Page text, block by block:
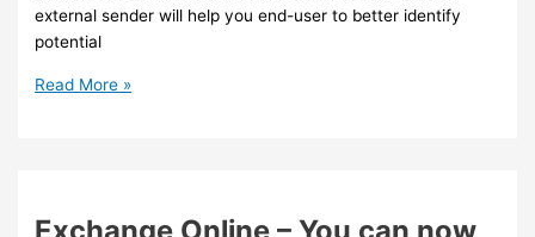
external sender will help you end-user to better identify
potential
Exchange
Read More »